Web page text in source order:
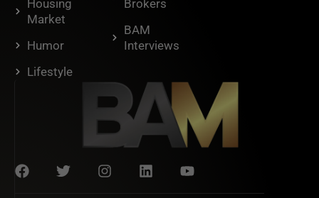
Housing
Market
Humor
Lifestyle
Brokers
BAM
Interviews